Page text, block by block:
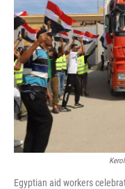
Egyptian aid workers